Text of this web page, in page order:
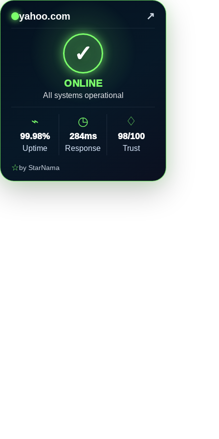
yahoo.com ↗
✓
ONLINE
All systems operational
⌁
99.98%
Uptime
◷
284ms
Response
♢
98/100
Trust
☆by StarNama